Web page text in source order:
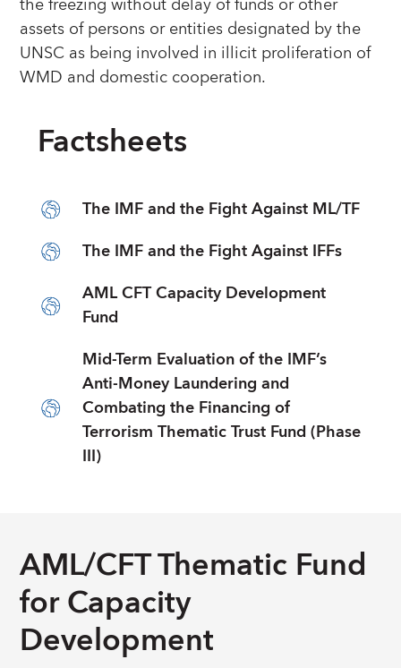
assets of persons or entities designated by the
UNSC as being involved in illicit proliferation of
WMD and domestic cooperation.
Factsheets
The IMF and the Fight Against ML/TF
The IMF and the Fight Against IFFs
AML CFT Capacity Development
Fund
Mid-Term Evaluation of the IMF’s
Anti-Money Laundering and
Combating the Financing of
Terrorism Thematic Trust Fund (Phase
III)
AML/CFT Thematic Fund
for Capacity
Development